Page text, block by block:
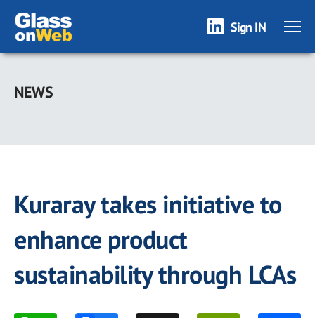
Skip
main
Sign IN
NEWS
Kuraray takes initiative to
enhance product
sustainability through LCAs